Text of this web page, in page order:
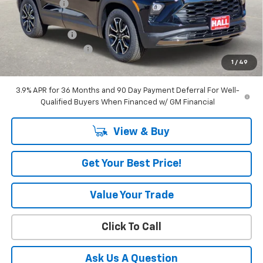
1 / 49
Hall Discount -$2,706
Hall Price
$31,164
Customer Cash
-$750
Documentation Fee
+$225
Amount Below MSRP $3,456
3.9% APR for 36 Months and 90 Day Payment Deferral For Well-
Qualified Buyers When Financed w/ GM Financial
View & Buy
Get Your Best Price!
Value Your Trade
Click To Call
Ask Us A Question